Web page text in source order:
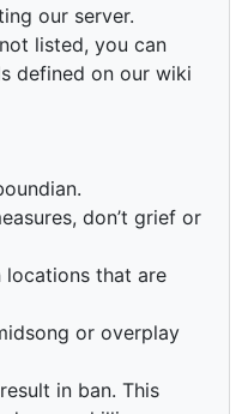
our server.
listed, you can
defined on our wiki
don’t grief or
locations that are
or overplay
in ban. This